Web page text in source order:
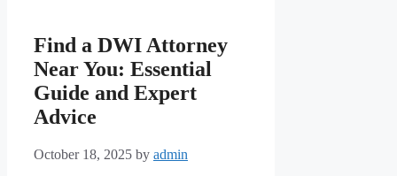
Find a DWI Attorney
Near You: Essential
Guide and Expert
Advice
October 18, 2025 by admin